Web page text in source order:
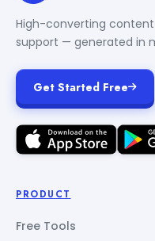
High-converting
support — generated in
Get Started Free
PRODUCT
Free Tools